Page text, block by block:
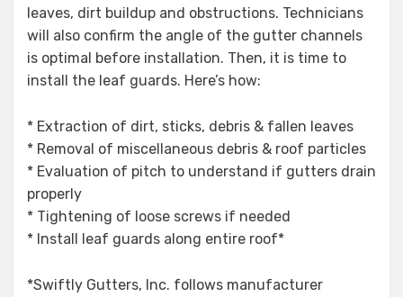
leaves, dirt buildup and obstructions. Technicians
will also confirm the angle of the gutter channels
is optimal before installation. Then, it is time to
install the leaf guards. Here’s how:
* Extraction of dirt, sticks, debris & fallen leaves
* Removal of miscellaneous debris & roof particles
* Evaluation of pitch to understand if gutters drain
properly
* Tightening of loose screws if needed
* Install leaf guards along entire roof*
*Swiftly Gutters, Inc. follows manufacturer